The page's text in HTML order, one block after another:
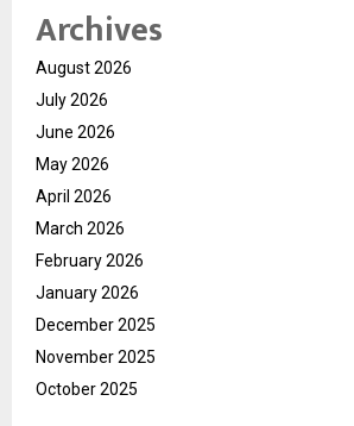
Archives
August 2026
July 2026
June 2026
May 2026
April 2026
March 2026
February 2026
January 2026
December 2025
November 2025
October 2025